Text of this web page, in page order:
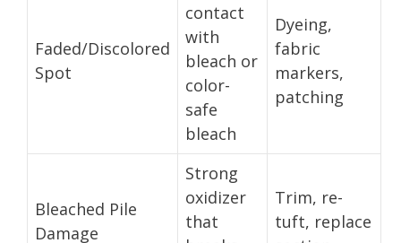
Faded/Discolored
Spot
contact
with
bleach or
color-
safe
bleach
Dyeing,
fabric
markers,
patching
Bleached Pile
Damage
Strong
oxidizer
that
Trim, re-
tuft, replace